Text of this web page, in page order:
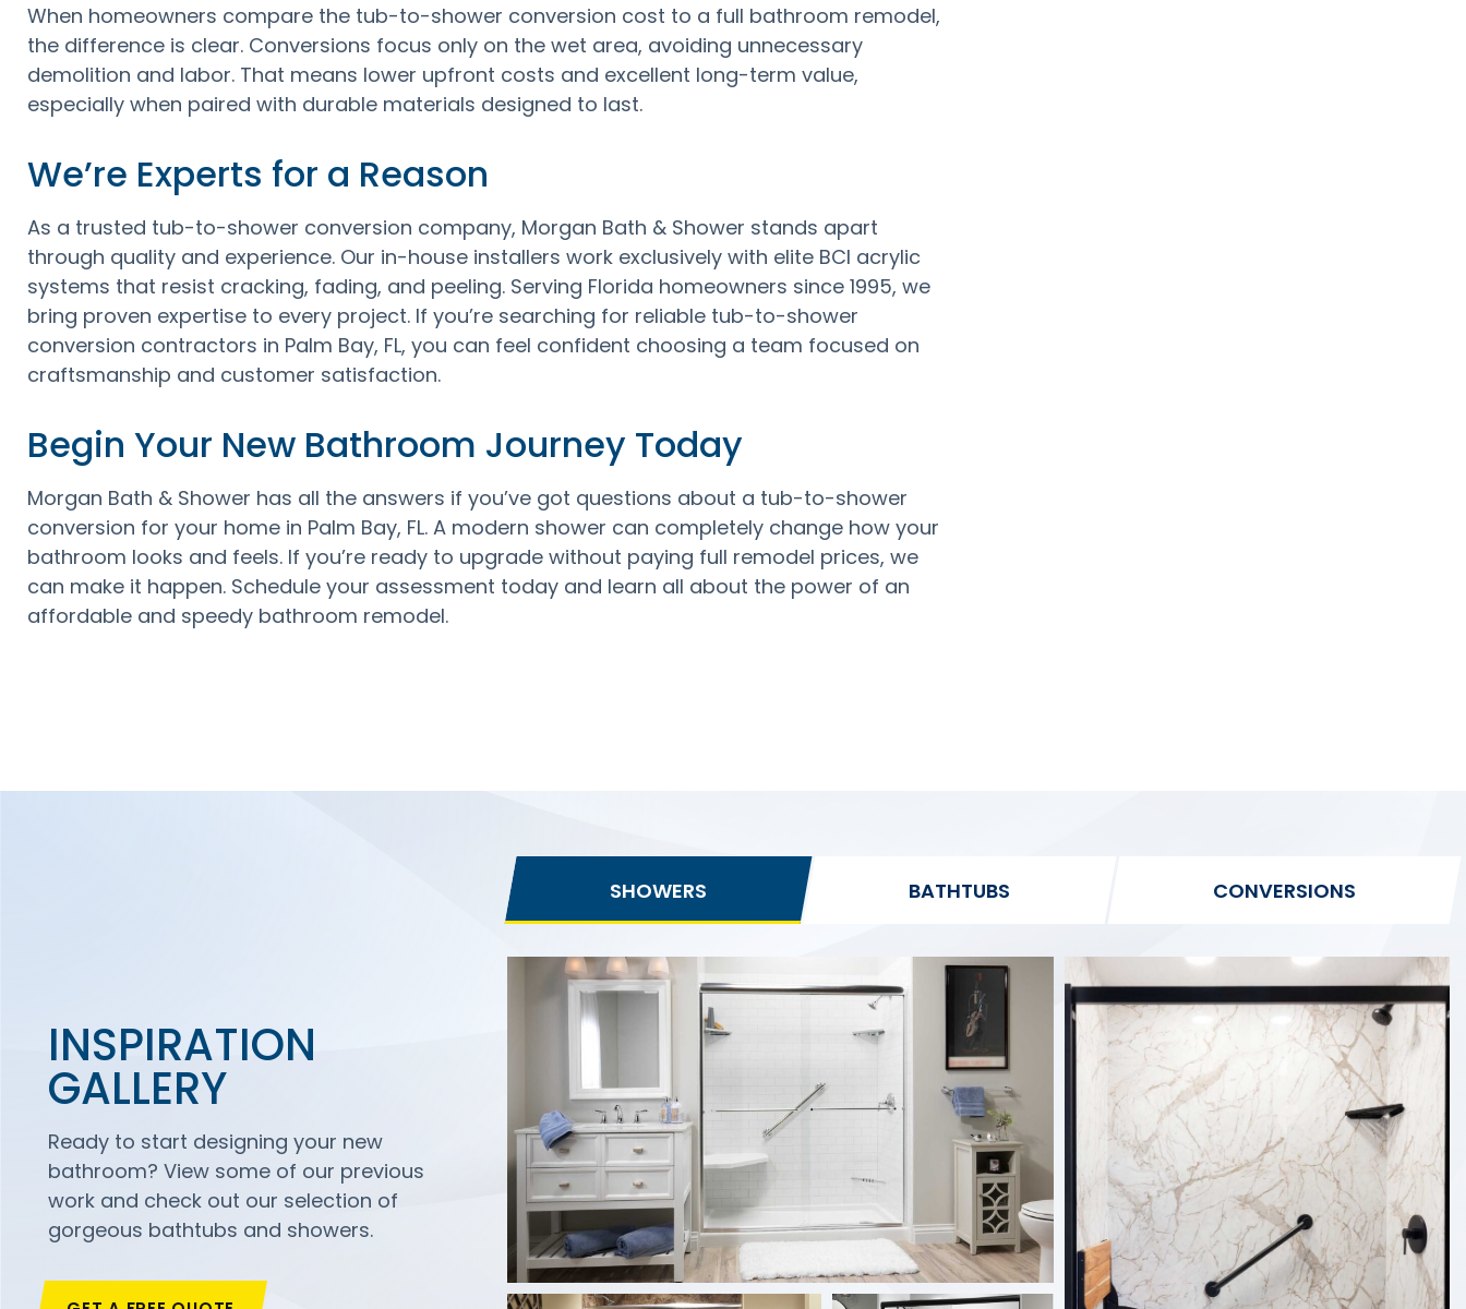
When homeowners compare the tub-to-shower conversion cost to a full bathroom remodel,
the difference is clear. Conversions focus only on the wet area, avoiding unnecessary
demolition and labor. That means lower upfront costs and excellent long-term value,
especially when paired with durable materials designed to last.
We’re Experts for a Reason
As a trusted tub-to-shower conversion company, Morgan Bath & Shower stands apart
through quality and experience. Our in-house installers work exclusively with elite BCI acrylic
systems that resist cracking, fading, and peeling. Serving Florida homeowners since 1995, we
bring proven expertise to every project. If you’re searching for reliable tub-to-shower
conversion contractors in Palm Bay, FL, you can feel confident choosing a team focused on
craftsmanship and customer satisfaction.
Begin Your New Bathroom Journey Today
Morgan Bath & Shower has all the answers if you’ve got questions about a tub-to-shower
conversion for your home in Palm Bay, FL. A modern shower can completely change how your
bathroom looks and feels. If you’re ready to upgrade without paying full remodel prices, we
can make it happen. Schedule your assessment today and learn all about the power of an
affordable and speedy bathroom remodel.
INSPIRATION
GALLERY
Ready to start designing your new
bathroom? View some of our previous
work and check out our selection of
gorgeous bathtubs and showers.
SHOWERS BATHTUBS CONVERSIONS